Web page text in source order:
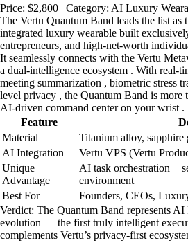
Price: $2,800 | Category: AI Luxury
The Vertu Quantum Band leads the list as
integrated luxury wearable built
entrepreneurs, and high-net-worth
It seamlessly connects with the Vertu
a dual-intelligence ecosystem . With real-
meeting summarization , biometric stress
level privacy , the Quantum Band is more
AI-driven command center on your wrist .
Feature
Material
Titanium alloy, sapphire
AI Integration
Vertu VPS (Vertu
Unique
Advantage
AI task orchestration +
environment
Best For
Founders, CEOs,
Verdict: The Quantum Band represents AI
evolution — the first truly intelligent
complements Vertu’s privacy-first